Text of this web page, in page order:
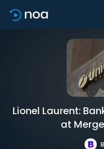
Lionel Laurent:
at